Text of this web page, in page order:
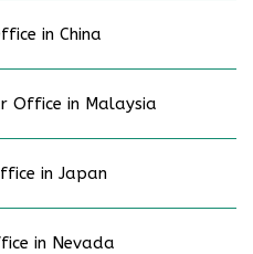
in China
Office in Malaysia
in Japan
in Nevada